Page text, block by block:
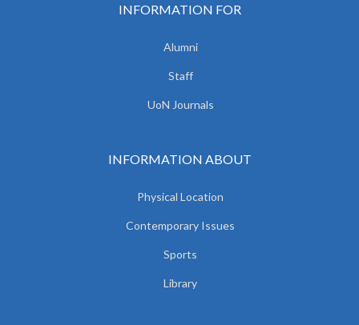
INFORMATION FOR
Alumni
Staff
UoN Journals
INFORMATION ABOUT
Physical Location
Contemporary Issues
Sports
Library